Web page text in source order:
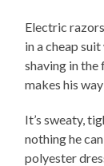
Electric razors
in acheap suit
shaving in
makes his
It’s sweaty,
nothing he
polyester